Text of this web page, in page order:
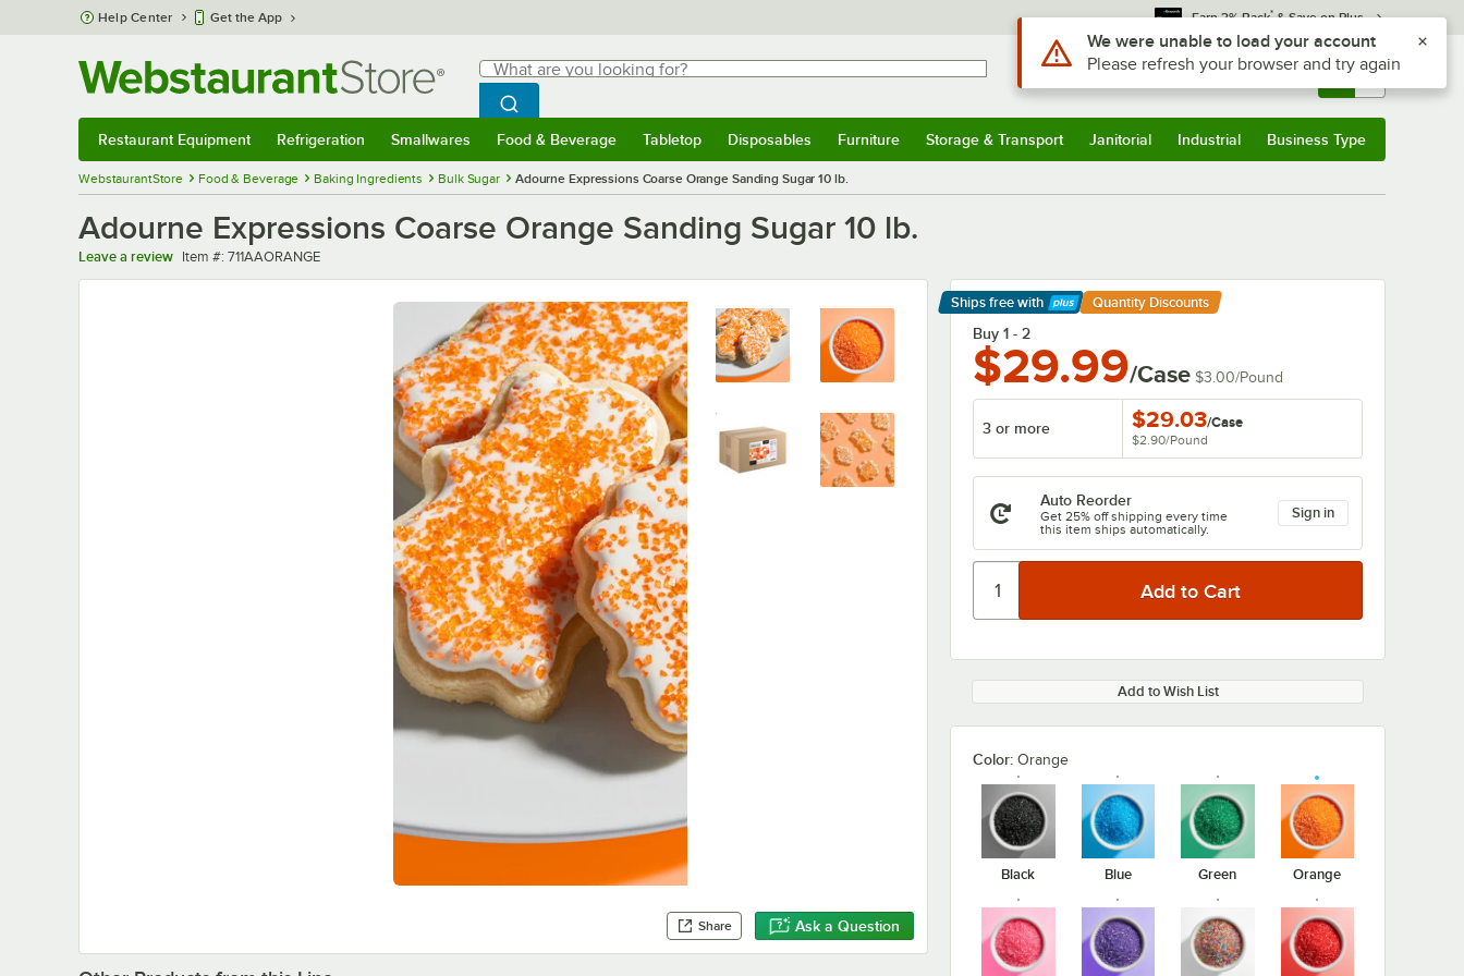
Skip to main content
Help Center Get the App Earn 3% Back* & Save on Plus
Search
What are you looking for?
Begin typing for results.
Search WebstaurantStore
Sign In Returns & 0
Restaurant Equipment Refrigeration Smallwares Food & Beverage Tabletop Disposables Furniture Storage & Transport Janitorial Industrial Business Type
WebstaurantStore Food & Beverage Baking Ingredients Bulk Sugar Adourne Expressions Coarse Orange Sanding Sugar 10 lb.
Adourne Expressions Coarse Orange Sanding Sugar 10 lb.
Leave a review Item number
Item #: 711AAORANGE
Share Ask a Question
Ships free with
Learn More
Quantity Discounts
Buy 1 - 2
$29.99/Case $3.00/Pound
3 or more $29.03/Case
$2.90/Pound
Auto Reorder
Get 25% off shipping every time
this item ships automatically.
Sign in
Add to Wish List
Color: Orange
Black Blue Green Orange
Use Alt or Option plus Z to reach the notifications list
We were unable to load your account
Please refresh your browser and try again